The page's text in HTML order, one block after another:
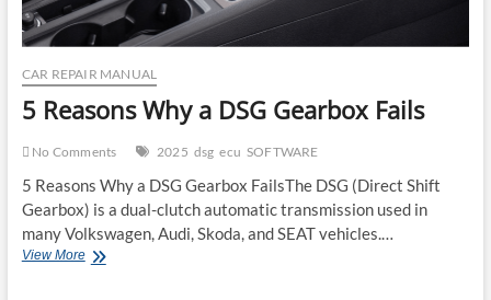
CAR REPAIR MANUAL
5 Reasons Why a DSG Gearbox Fails
No Comments 2025 dsg ecu SOFTWARE
5 Reasons Why a DSG Gearbox FailsThe DSG (Direct Shift
Gearbox) is a dual-clutch automatic transmission used in
many Volkswagen, Audi, Skoda, and SEAT vehicles.…
View More5